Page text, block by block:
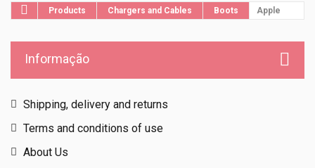
Products Chargers and Cables Boots Apple
Informação
Shipping, delivery and returns
Terms and conditions of use
About Us